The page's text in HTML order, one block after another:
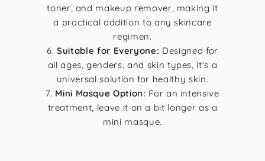
toner, and makeup remover, making it
a practical addition to any skincare
regimen.
Suitable for Everyone: Designed for
all ages, genders, and skin types, it's a
universal solution for healthy skin.
Mini Masque Option: For an intensive
treatment, leave it on a bit longer as a
mini masque.